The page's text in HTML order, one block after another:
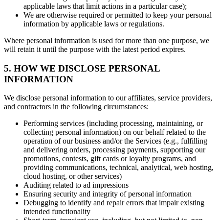
applicable laws that limit actions in a particular case);
We are otherwise required or permitted to keep your personal
information by applicable laws or regulations.
Where personal information is used for more than one purpose, we
will retain it until the purpose with the latest period expires.
5. HOW WE DISCLOSE PERSONAL
INFORMATION
We disclose personal information to our affiliates, service providers,
and contractors in the following circumstances:
Performing services (including processing, maintaining, or
collecting personal information) on our behalf related to the
operation of our business and/or the Services (e.g., fulfilling
and delivering orders, processing payments, supporting our
promotions, contests, gift cards or loyalty programs, and
providing communications, technical, analytical, web hosting,
cloud hosting, or other services)
Auditing related to ad impressions
Ensuring security and integrity of personal information
Debugging to identify and repair errors that impair existing
intended functionality